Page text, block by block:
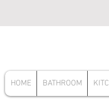
HOME BATHROOM